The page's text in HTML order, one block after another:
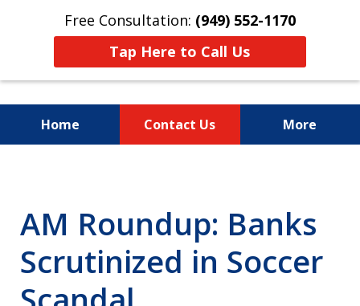
Free Consultation: (949) 552-1170
Tap Here to Call Us
Home Contact Us More
Sleeves"
Hands-on Attorney.
AM Roundup: Banks
Scrutinized in Soccer